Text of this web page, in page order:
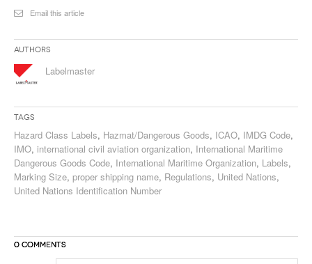
Email this article
Authors
Labelmaster
Tags
Hazard Class Labels, Hazmat/Dangerous Goods, ICAO, IMDG Code,
IMO, international civil aviation organization, International Maritime
Dangerous Goods Code, International Maritime Organization, Labels,
Marking Size, proper shipping name, Regulations, United Nations,
United Nations Identification Number
0 COMMENTS